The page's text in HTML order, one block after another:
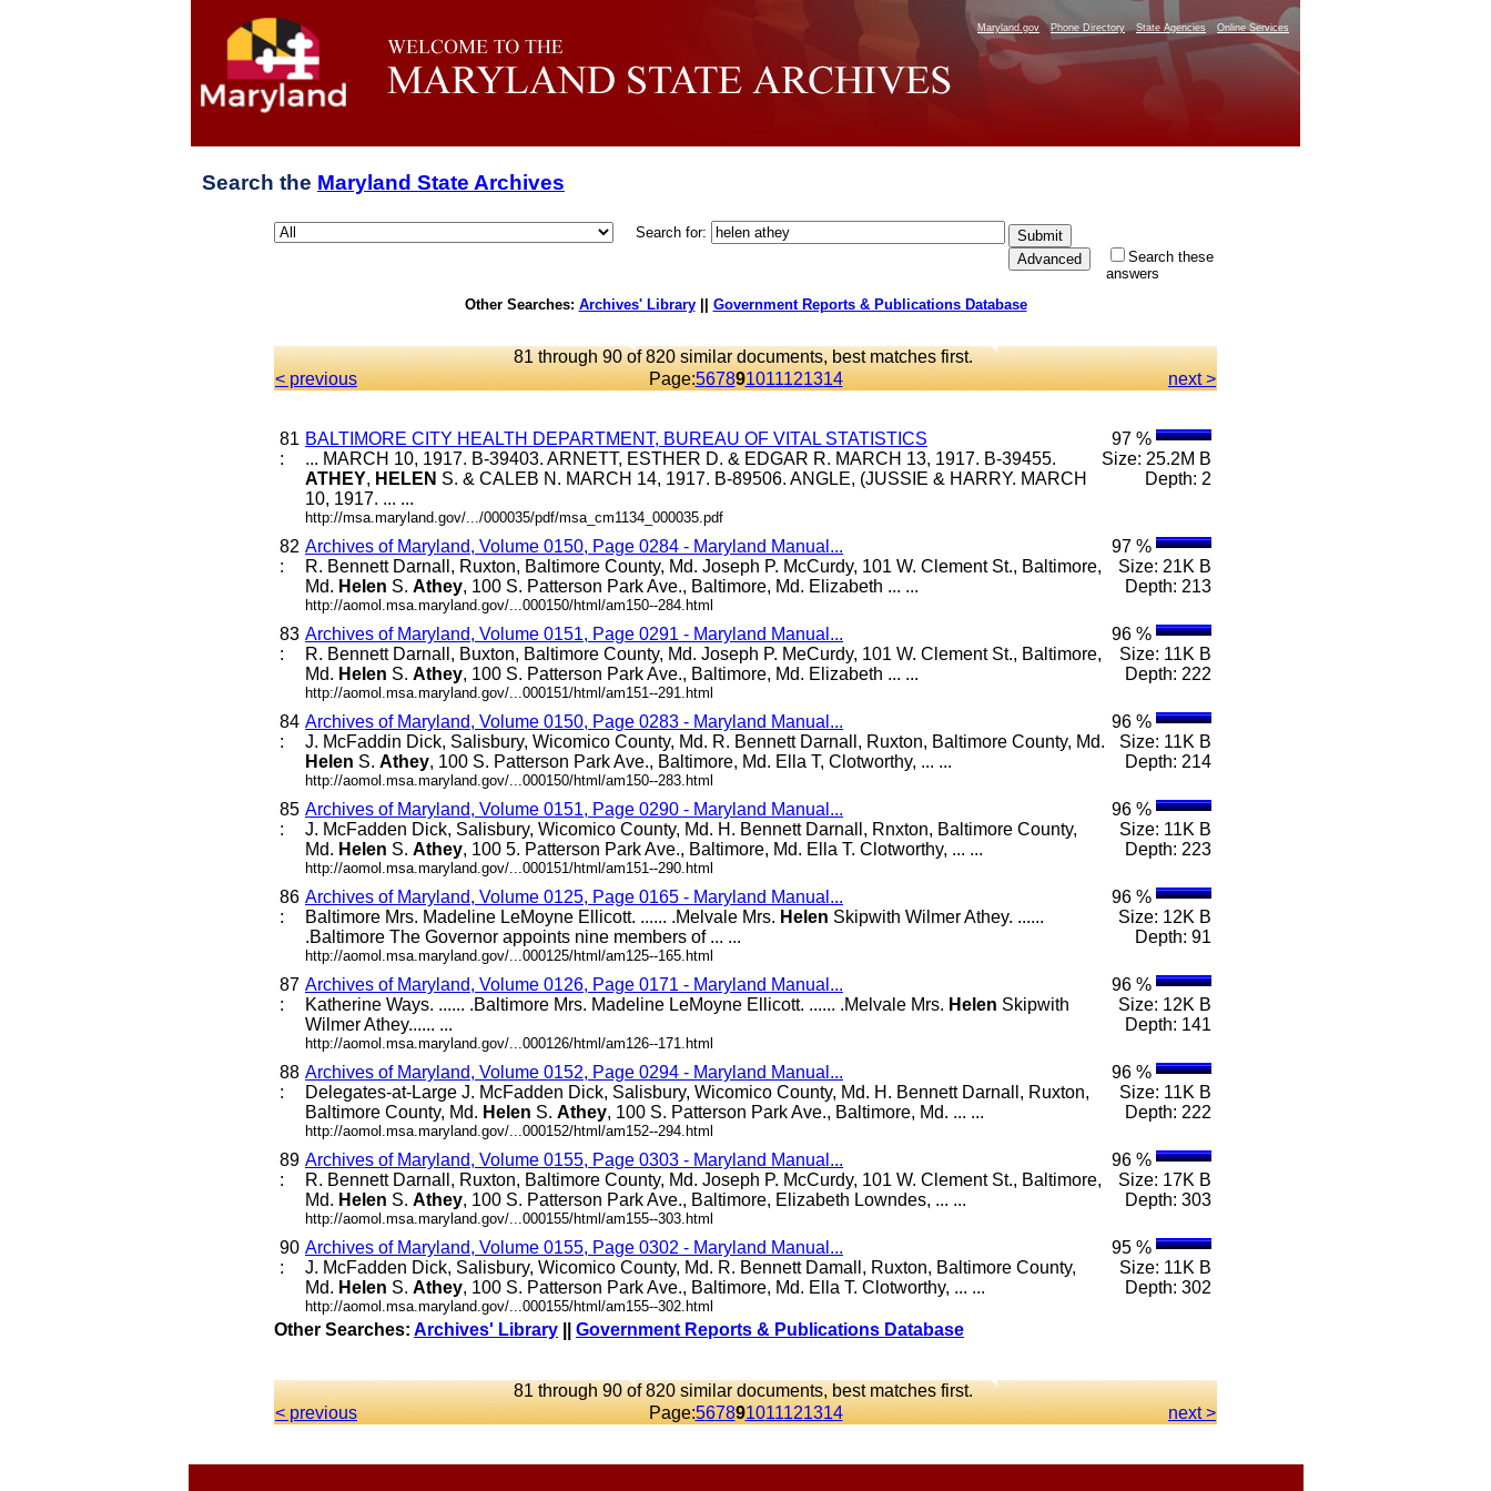
Maryland.gov Phone Directory State Agencies Online Services
Search the Maryland State Archives
Search for:
Search these
answers
Other Searches: Archives' Library|| Government Reports & Publications Database
81 through 90 of 820 similar documents, best matches first.
< previous
Page:567891011121314 next >
81
:
BALTIMORE CITY HEALTH DEPARTMENT, BUREAU OF VITAL STATISTICS
... MARCH 10, 1917. B-39403. ARNETT, ESTHER D. & EDGAR R. MARCH 13, 1917. B-39455.
ATHEY, HELEN S. & CALEB N. MARCH 14, 1917. B-89506. ANGLE, (JUSSIE & HARRY. MARCH
10, 1917. ... ...
http://msa.maryland.gov/.../000035/pdf/msa_cm1134_000035.pdf
97 %
Size: 25.2M B
Depth: 2
82
:
Archives of Maryland, Volume 0150, Page 0284 - Maryland Manual...
R. Bennett Darnall, Ruxton, Baltimore County, Md. Joseph P. McCurdy, 101 W. Clement St., Baltimore,
Md. Helen S. Athey, 100 S. Patterson Park Ave., Baltimore, Md. Elizabeth ... ...
http://aomol.msa.maryland.gov/...000150/html/am150--284.html
97 %
Size: 21K B
Depth: 213
83
:
Archives of Maryland, Volume 0151, Page 0291 - Maryland Manual...
R. Bennett Darnall, Buxton, Baltimore County, Md. Joseph P. MeCurdy, 101 W. Clement St., Baltimore,
Md. Helen S. Athey, 100 S. Patterson Park Ave., Baltimore, Md. Elizabeth ... ...
http://aomol.msa.maryland.gov/...000151/html/am151--291.html
96 %
Size: 11K B
Depth: 222
84
:
Archives of Maryland, Volume 0150, Page 0283 - Maryland Manual...
J. McFaddin Dick, Salisbury, Wicomico County, Md. R. Bennett Darnall, Ruxton, Baltimore County, Md.
Helen S. Athey, 100 S. Patterson Park Ave., Baltimore, Md. Ella T, Clotworthy, ... ...
http://aomol.msa.maryland.gov/...000150/html/am150--283.html
96 %
Size: 11K B
Depth: 214
85
:
Archives of Maryland, Volume 0151, Page 0290 - Maryland Manual...
J. McFadden Dick, Salisbury, Wicomico County, Md. H. Bennett Darnall, Rnxton, Baltimore County,
Md. Helen S. Athey, 100 5. Patterson Park Ave., Baltimore, Md. Ella T. Clotworthy, ... ...
http://aomol.msa.maryland.gov/...000151/html/am151--290.html
96 %
Size: 11K B
Depth: 223
86
:
Archives of Maryland, Volume 0125, Page 0165 - Maryland Manual...
Baltimore Mrs. Madeline LeMoyne Ellicott. ...... .Melvale Mrs. Helen Skipwith Wilmer Athey. ......
.Baltimore The Governor appoints nine members of ... ...
http://aomol.msa.maryland.gov/...000125/html/am125--165.html
96 %
Size: 12K B
Depth: 91
87
:
Archives of Maryland, Volume 0126, Page 0171 - Maryland Manual...
Katherine Ways. ...... .Baltimore Mrs. Madeline LeMoyne Ellicott. ...... .Melvale Mrs. Helen Skipwith
Wilmer Athey...... ...
http://aomol.msa.maryland.gov/...000126/html/am126--171.html
96 %
Size: 12K B
Depth: 141
88
:
Archives of Maryland, Volume 0152, Page 0294 - Maryland Manual...
Delegates-at-Large J. McFadden Dick, Salisbury, Wicomico County, Md. H. Bennett Darnall, Ruxton,
Baltimore County, Md. Helen S. Athey, 100 S. Patterson Park Ave., Baltimore, Md. ... ...
http://aomol.msa.maryland.gov/...000152/html/am152--294.html
96 %
Size: 11K B
Depth: 222
89
:
Archives of Maryland, Volume 0155, Page 0303 - Maryland Manual...
R. Bennett Darnall, Ruxton, Baltimore County, Md. Joseph P. McCurdy, 101 W. Clement St., Baltimore,
Md. Helen S. Athey, 100 S. Patterson Park Ave., Baltimore, Elizabeth Lowndes, ... ...
http://aomol.msa.maryland.gov/...000155/html/am155--303.html
96 %
Size: 17K B
Depth: 303
90
:
Archives of Maryland, Volume 0155, Page 0302 - Maryland Manual...
J. McFadden Dick, Salisbury, Wicomico County, Md. R. Bennett Damall, Ruxton, Baltimore County,
Md. Helen S. Athey, 100 S. Patterson Park Ave., Baltimore, Md. Ella T. Clotworthy, ... ...
http://aomol.msa.maryland.gov/...000155/html/am155--302.html
95 %
Size: 11K B
Depth: 302
Other Searches: Archives' Library Government Reports & Publications Database
81 through 90 of 820 similar documents, best matches first.
< previous
Page:567891011121314 next >